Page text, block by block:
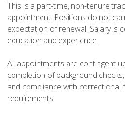
This is a part-time, non-tenure
appointment. Positions do not
expectation of renewal. Salary is
education and experience.
All appointments are contingent
completion of background
and compliance with correctional
requirements.